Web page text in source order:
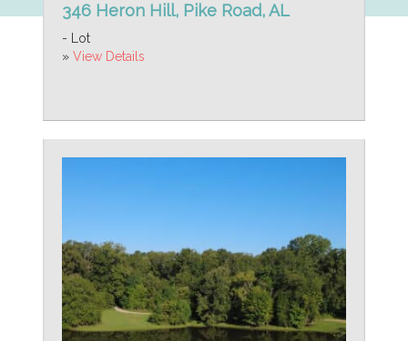
346 Heron Hill, Pike Road, AL
- Lot
» View Details